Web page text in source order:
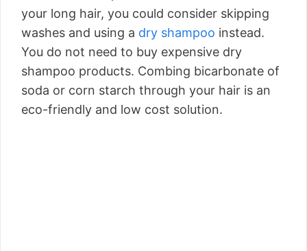
your long hair, you could consider skipping
washes and using a dry shampoo instead.
You do not need to buy expensive dry
shampoo products. Combing bicarbonate of
soda or corn starch through your hair is an
eco-friendly and low cost solution.